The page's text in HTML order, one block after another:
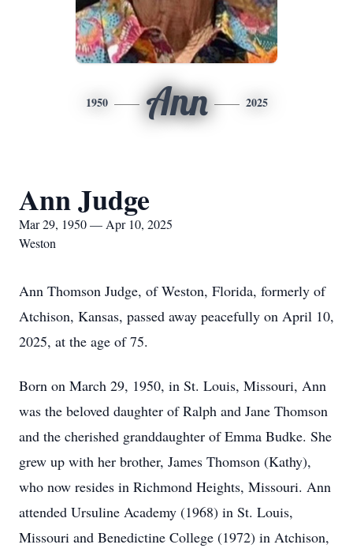
1950 Ann 2025
Ann Judge
Mar 29, 1950 — Apr 10, 2025
Weston
Ann Thomson Judge, of Weston, Florida, formerly of
Atchison, Kansas, passed away peacefully on April 10,
2025, at the age of 75.
Born on March 29, 1950, in St. Louis, Missouri, Ann
was the beloved daughter of Ralph and Jane Thomson
and the cherished granddaughter of Emma Budke. She
grew up with her brother, James Thomson (Kathy),
who now resides in Richmond Heights, Missouri. Ann
attended Ursuline Academy (1968) in St. Louis,
Missouri and Benedictine College (1972) in Atchison,